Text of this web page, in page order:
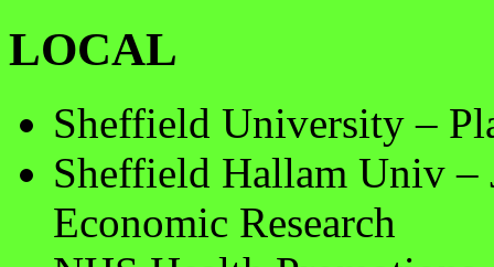
LOCAL
Sheffield University –
Sheffield Hallam Univ –
Economic Research